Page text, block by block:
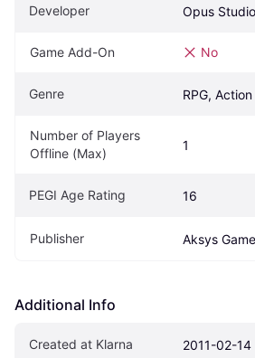
Developer Opus Studio
Game Add-On No
Genre RPG, Action
Number of Players
Offline (Max)
1
PEGI Age Rating 16
Publisher Aksys
Additional Info
Created at Klarna 2011-02-14